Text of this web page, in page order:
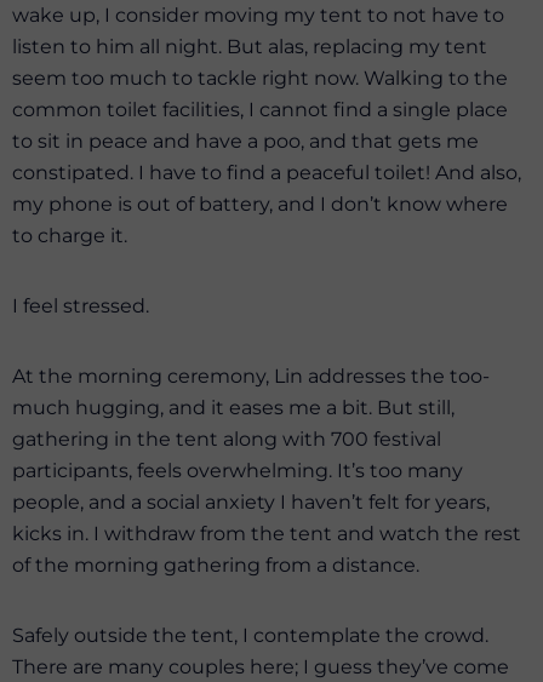
wake up, I consider moving my tent to not have to
listen to him all night. But alas, replacing my tent
seem too much to tackle right now. Walking to the
common toilet facilities, I cannot find a single place
to sit in peace and have a poo, and that gets me
constipated. I have to find a peaceful toilet! And also,
my phone is out of battery, and I don’t know where
to charge it.
I feel stressed.
At the morning ceremony, Lin addresses the too-
much hugging, and it eases me a bit. But still,
gathering in the tent along with 700 festival
participants, feels overwhelming. It’s too many
people, and a social anxiety I haven’t felt for years,
kicks in. I withdraw from the tent and watch the rest
of the morning gathering from a distance.
Safely outside the tent, I contemplate the crowd.
There are many couples here; I guess they’ve come